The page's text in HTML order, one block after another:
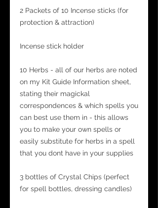
2 Packets of 10 Incense sticks (for
protection & attraction)
Incense stick holder
10 Herbs - all of our herbs are noted
on my Kit Guide Information sheet,
stating their magickal
correspondences & which spells you
can best use them in - this allows
you to make your own spells or
easily substitute for herbs in a spell
that you dont have in your supplies
3 bottles of Crystal Chips (perfect
for spell bottles, dressing candles)